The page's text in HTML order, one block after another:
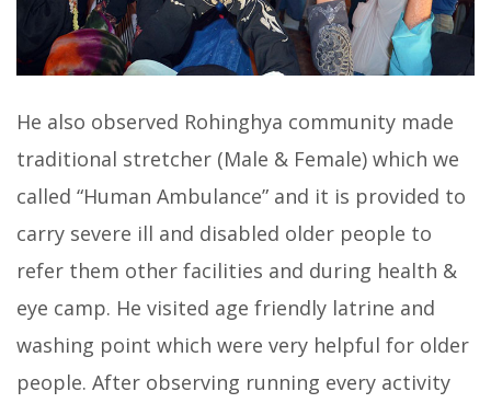
He also observed Rohinghya community made
traditional stretcher (Male & Female) which we
called “Human Ambulance” and it is provided to
carry severe ill and disabled older people to
refer them other facilities and during health &
eye camp. He visited age friendly latrine and
washing point which were very helpful for older
people. After observing running every activity